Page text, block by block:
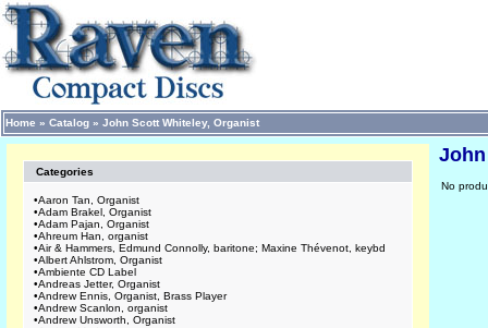
Home » Catalog » John Scott Whiteley, Organist
Categories
•Aaron Tan, Organist
•Adam Brakel, Organist
•Adam Pajan, Organist
•Ahreum Han, organist
•Air & Hammers, Edmund Connolly, baritone; Maxine Thévenot, keybd
•Albert Ahlstrom, Organist
•Ambiente CD Label
•Andreas Jetter, Organist
•Andrew Ennis, Organist, Brass Player
•Andrew Scanlon, organist
•Andrew Unsworth, Organist
No